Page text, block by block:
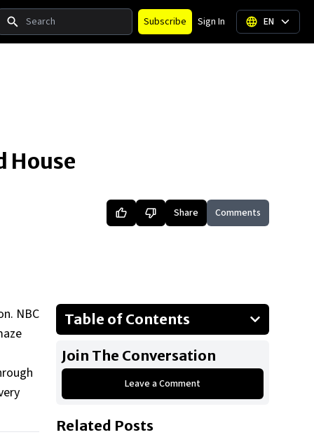
Subscribe Sign In EN
House
Share Comments
NBC
Table of Contents
“Tonightmares”
Haunted houses
A haunted future?
Join The Conversation
Leave a Comment
Related Posts